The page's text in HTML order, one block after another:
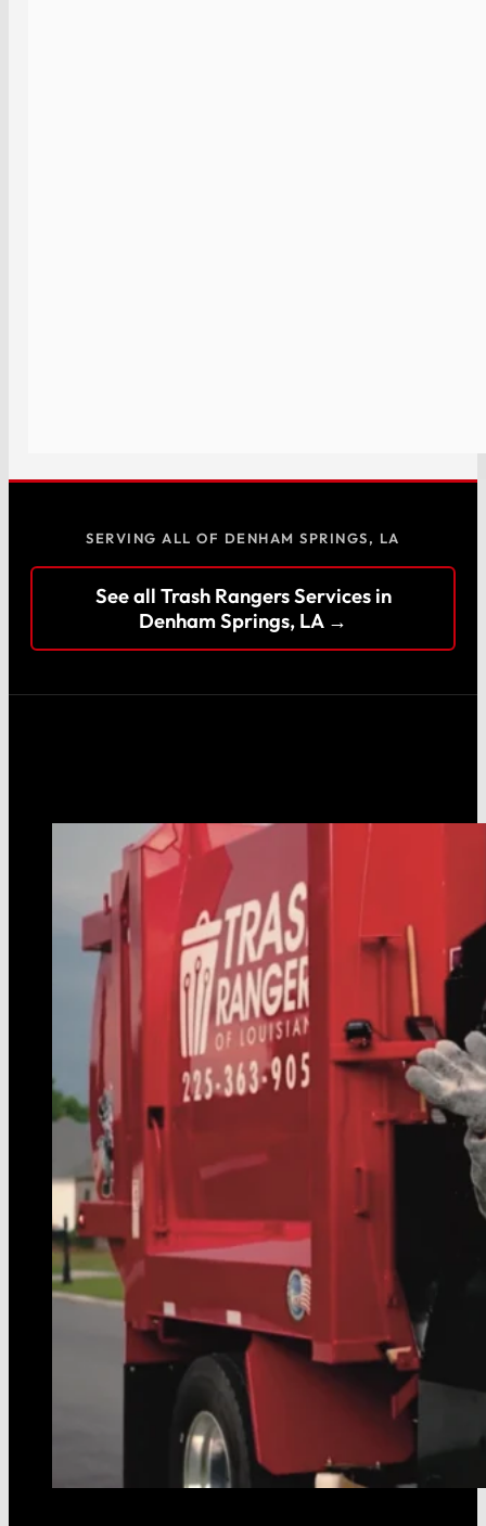
SERVING ALL OF DENHAM SPRINGS, LA
See all Trash Rangers Services in
Denham Springs, LA →